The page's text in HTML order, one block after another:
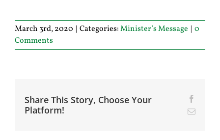
March 3rd, 2020 | Categories:Minister’s Message | 0
Comments
Share This Story, Choose Your
Platform!
Email